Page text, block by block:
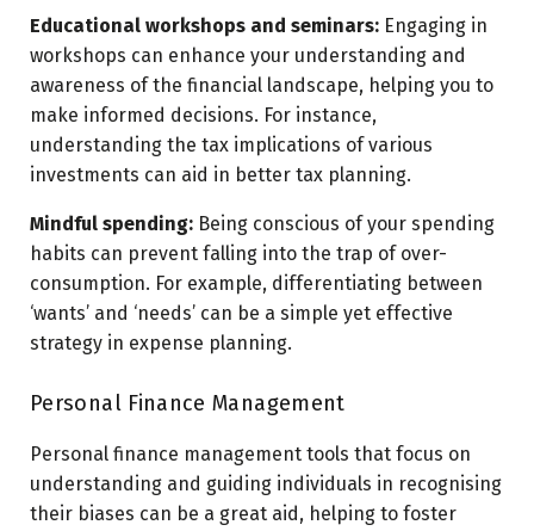
Educational workshops and seminars: Engaging in
workshops can enhance your understanding and
awareness of the financial landscape, helping you to
make informed decisions. For instance,
understanding the tax implications of various
investments can aid in better tax planning.
Mindful spending: Being conscious of your spending
habits can prevent falling into the trap of over-
consumption. For example, differentiating between
‘wants’ and ‘needs’ can be a simple yet effective
strategy in expense planning.
Personal Finance Management
Personal finance management tools that focus on
understanding and guiding individuals in recognising
their biases can be a great aid, helping to foster